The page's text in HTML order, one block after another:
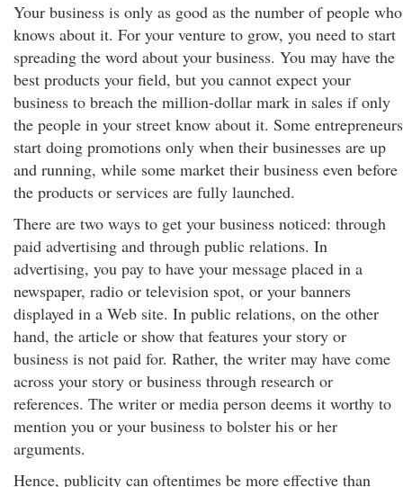
Your business is only as good as the number of people who
knows about it. For your venture to grow, you need to start
spreading the word about your business. You may have the
best products your field, but you cannot expect your
business to breach the million-dollar mark in sales if only
the people in your street know about it. Some entrepreneurs
start doing promotions only when their businesses are up
and running, while some market their business even before
the products or services are fully launched.
There are two ways to get your business noticed: through
paid advertising and through public relations. In
advertising, you pay to have your message placed in a
newspaper, radio or television spot, or your banners
displayed in a Web site. In public relations, on the other
hand, the article or show that features your story or
business is not paid for. Rather, the writer may have come
across your story or business through research or
references. The writer or media person deems it worthy to
mention you or your business to bolster his or her
arguments.
Hence, publicity can oftentimes be more effective than